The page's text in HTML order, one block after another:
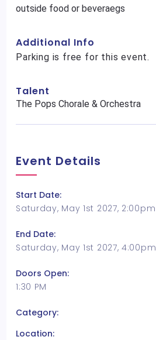
outside food or beveraegs
Additional Info
Parking is free for this event.
Talent
The Pops Chorale & Orchestra
Event Details
Start Date:
Saturday, May 1st 2027, 2:00pm
End Date:
Saturday, May 1st 2027, 4:00pm
Doors Open:
1:30 PM
Category:
Location: